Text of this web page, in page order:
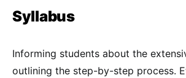
Syllabus
Informing students about the
outlining the step-by-step process.